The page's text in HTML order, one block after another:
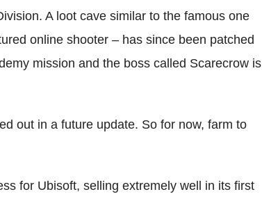
A loot cave similar to the famous one
online shooter – has since been patched
mission and the boss called Scarecrow is
out in a future update. So for now, farm to
for Ubisoft, selling extremely well in its first